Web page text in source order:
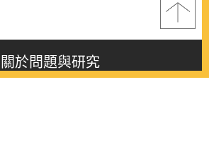
關於問題與研究
About this journal